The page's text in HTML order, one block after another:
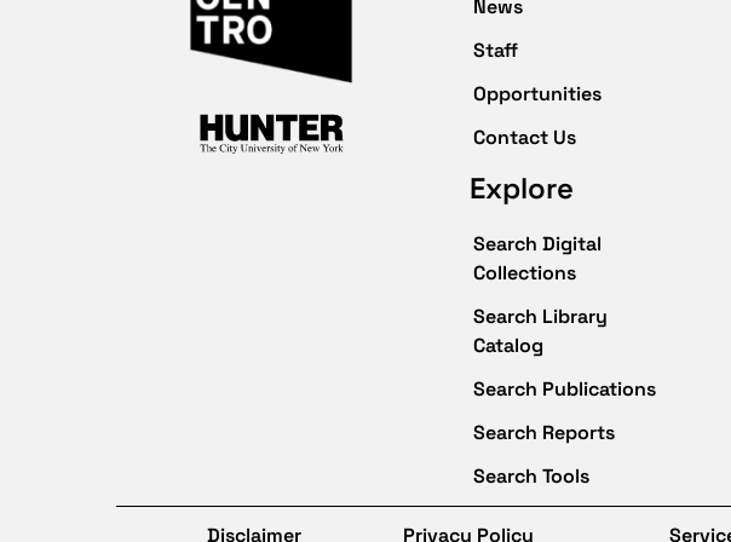
News
Staff
Opportunities
Contact Us
Explore
Search Digital
Collections
Search Library
Catalog
Search Publications
Search Reports
Search Tools
Disclaimer Privacy Policy